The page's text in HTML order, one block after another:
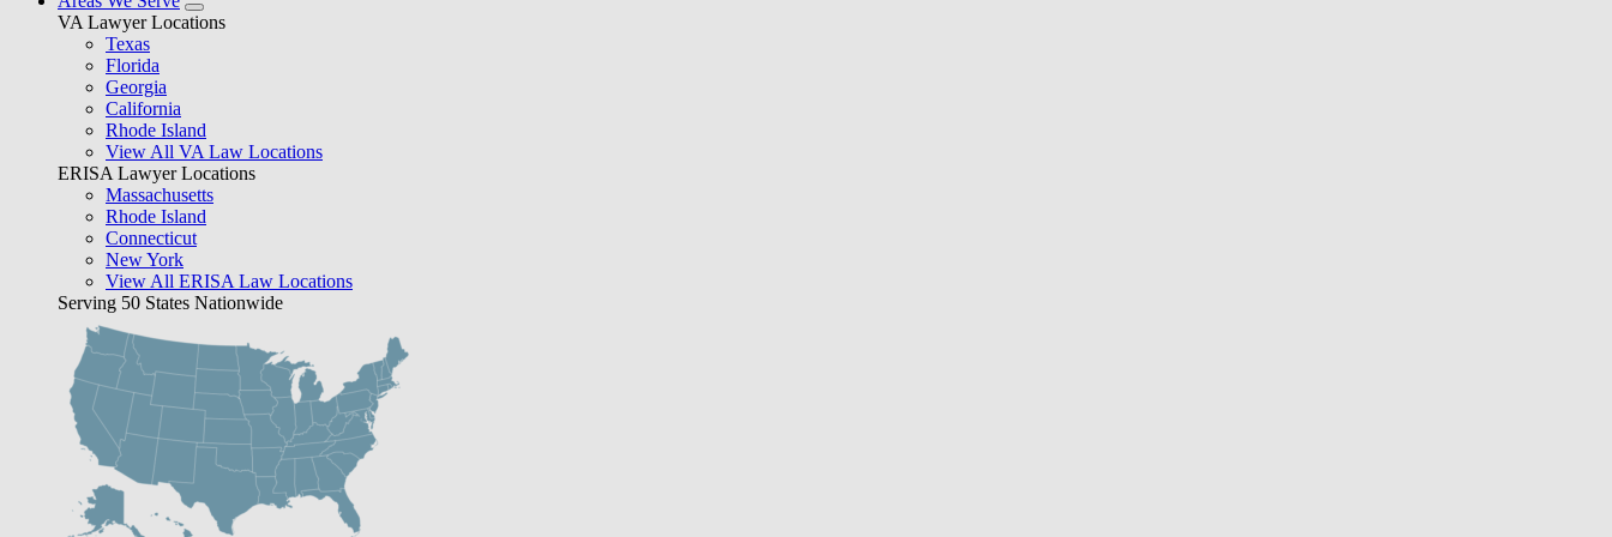
VA Lawyer Locations
Texas
Florida
Georgia
California
Rhode Island
View All VA Law Locations
ERISA Lawyer Locations
Massachusetts
Rhode Island
Connecticut
New York
View All ERISA Law Locations
Serving 50 States Nationwide